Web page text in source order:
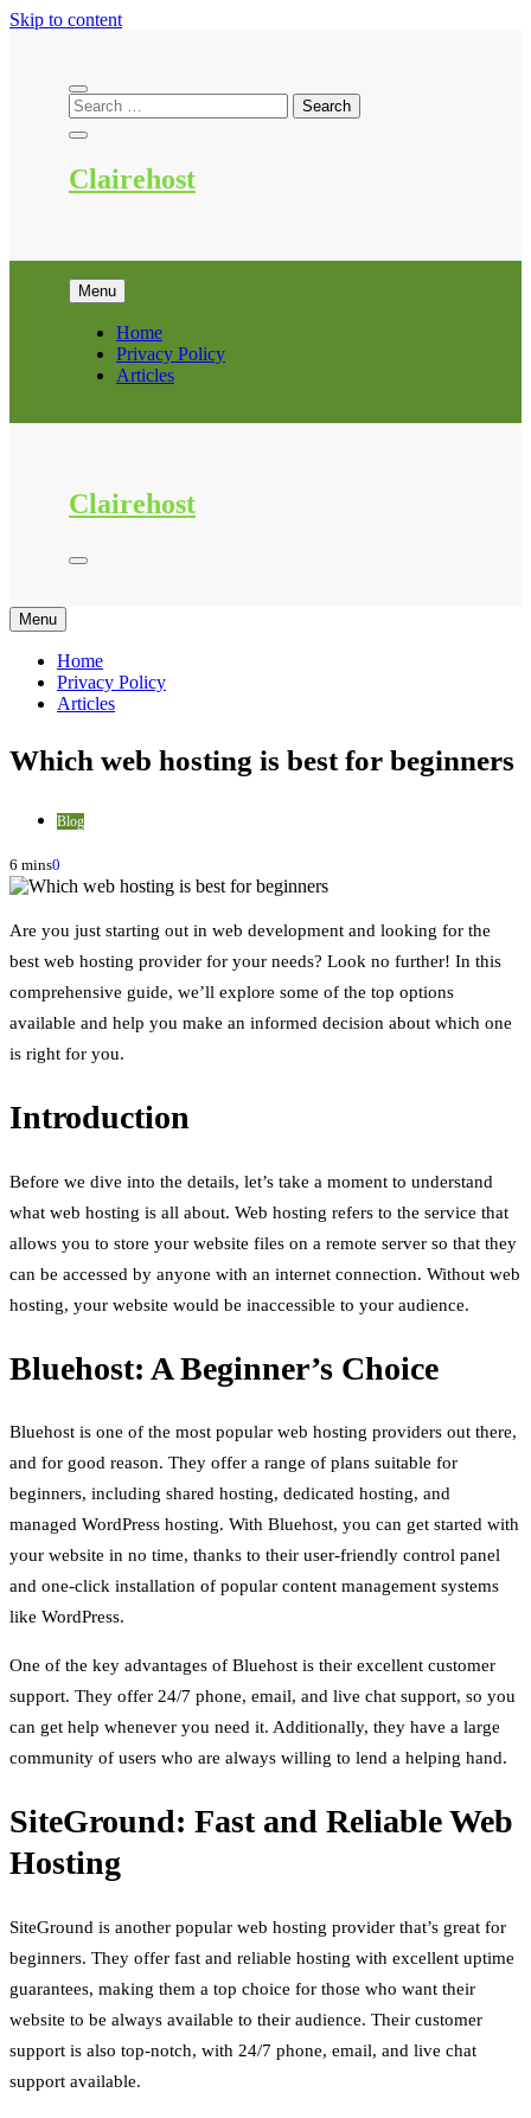
Skip to content
Clairehost
Menu
Home
Privacy Policy
Articles
Clairehost
Menu
Home
Privacy Policy
Articles
Which web hosting is best for beginners
Blog
6 mins0
Are you just starting out in web development and looking for the
best web hosting provider for your needs? Look no further! In this
comprehensive guide, we’ll explore some of the top options
available and help you make an informed decision about which one
is right for you.
Introduction
Before we dive into the details, let’s take a moment to understand
what web hosting is all about. Web hosting refers to the service that
allows you to store your website files on a remote server so that they
can be accessed by anyone with an internet connection. Without web
hosting, your website would be inaccessible to your audience.
Bluehost: A Beginner’s Choice
Bluehost is one of the most popular web hosting providers out there,
and for good reason. They offer a range of plans suitable for
beginners, including shared hosting, dedicated hosting, and
managed WordPress hosting. With Bluehost, you can get started with
your website in no time, thanks to their user-friendly control panel
and one-click installation of popular content management systems
like WordPress.
One of the key advantages of Bluehost is their excellent customer
support. They offer 24/7 phone, email, and live chat support, so you
can get help whenever you need it. Additionally, they have a large
community of users who are always willing to lend a helping hand.
SiteGround: Fast and Reliable Web
Hosting
SiteGround is another popular web hosting provider that’s great for
beginners. They offer fast and reliable hosting with excellent uptime
guarantees, making them a top choice for those who want their
website to be always available to their audience. Their customer
support is also top-notch, with 24/7 phone, email, and live chat
support available.